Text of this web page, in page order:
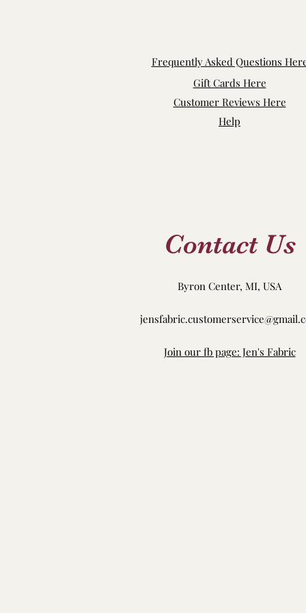
Frequently Asked Questions
Gift Cards Here
Customer Reviews Here
Help
Contact Us
Byron Center, MI, USA
Join our fb page: Jen's Fabric